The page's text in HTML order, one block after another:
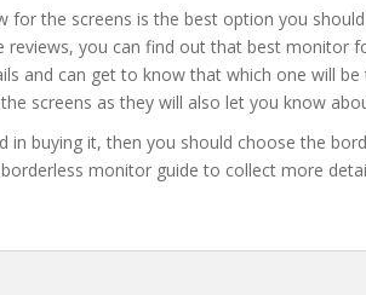
for the screens is the best option you
reviews, you can find out that best monitor
and can get to know that which one will
screens as they will also let you know
in buying it, then you should choose the
monitor guide to collect more